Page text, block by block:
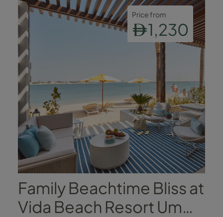
Price from
1,230
Family Beachtime Bliss at
Vida Beach Resort Umm